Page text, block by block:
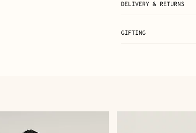
DELIVERY & RETURNS
GIFTING